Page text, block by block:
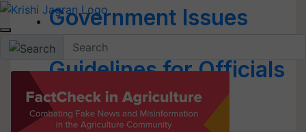
Government Issues
Fresh Set of
Guidelines for Officials
& Staffers